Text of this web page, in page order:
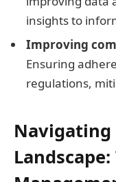
insights to
Improving
Ensuring
regulations,
Landscape: